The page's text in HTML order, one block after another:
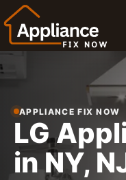
to
content
APPLIANCE FIX NOW
LG
in NY,